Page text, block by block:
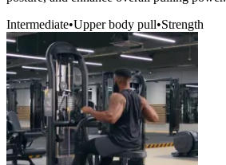
Intermediate•Upper body pull•Strength